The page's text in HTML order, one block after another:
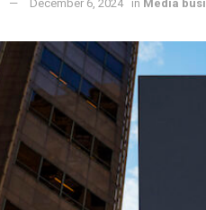
December 6, 2024 in Media